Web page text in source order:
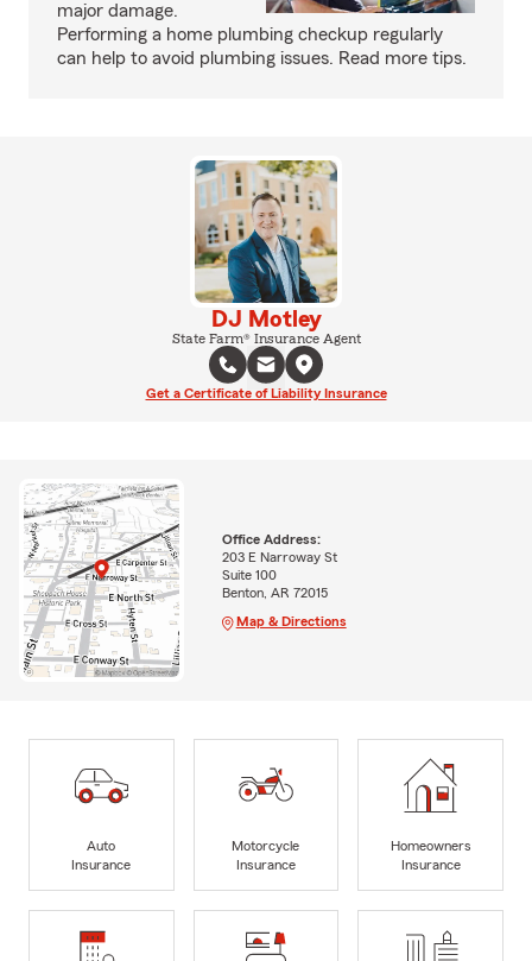
major damage.
Performing a home plumbing checkup regularly
can help to avoid plumbing issues. Read more tips.
DJ Motley
State Farm® Insurance Agent
Get a Certificate of Liability Insurance
Office Address:
203 E Narroway St
Suite 100
Benton, AR 72015
Map & Directions
Auto
Insurance
Motorcycle
Insurance
Homeowners
Insurance